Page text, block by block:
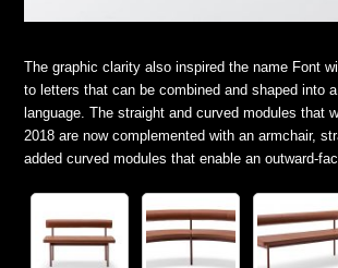
The graphic clarity also inspired the name Font
to letters that can be combined and shaped into
language. The straight and curved modules that
2018 are now complemented with an armchair,
added curved modules that enable an outward-